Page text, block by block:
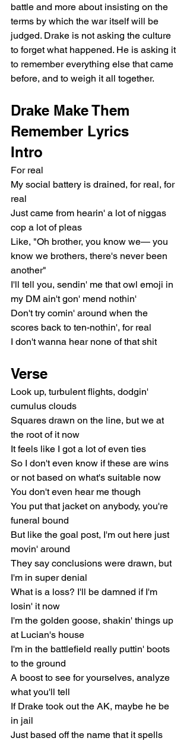
battle and more about insisting on the
terms by which the war itself will be
judged. Drake is not asking the culture
to forget what happened. He is asking it
to remember everything else that came
before, and to weigh it all together.
Drake Make Them
Remember Lyrics
Intro
For real
My social battery is drained, for real, for
real
Just came from hearin' a lot of niggas
cop a lot of pleas
Like, "Oh brother, you know we— you
know we brothers, there's never been
another"
I'll tell you, sendin' me that owl emoji in
my DM ain't gon' mend nothin'
Don't try comin' around when the
scores back to ten-nothin', for real
I don't wanna hear none of that shit
Verse
Look up, turbulent flights, dodgin'
cumulus clouds
Squares drawn on the line, but we at
the root of it now
It feels like I got a lot of even ties
So I don't even know if these are wins
or not based on what's suitable now
You don't even hear me though
You put that jacket on anybody, you're
funeral bound
But like the goal post, I'm out here just
movin' around
They say conclusions were drawn, but
I'm in super denial
What is a loss? I'll be damned if I'm
losin' it now
I'm the golden goose, shakin' things up
at Lucian's house
I'm in the battlefield really puttin' boots
to the ground
A boost to see for yourselves, analyze
what you'll tell
If Drake took out the AK, maybe he be
in jail
Just based off the name that it spells